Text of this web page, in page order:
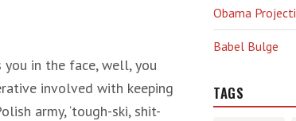
in the face, well, you
involved with keeping
army, ‘tough-ski, shit-
Obama
Babel Bulge
TAGS